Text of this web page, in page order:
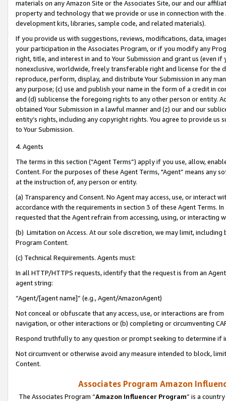
materials on any Amazon Site or the Associates Site, our and our
property and technology that we provide or use in connection with
development kits, libraries, sample code, and related materials).
If you provide us with suggestions, reviews, modifications, data,
your participation in the Associates Program, or if you modify any
right, title, and interest in and to Your Submission and grant us (even
nonexclusive, worldwide, freely transferable right and license for
reproduce, perform, display, and distribute Your Submission in any
any purpose; (c) use and publish your name in the form of a credit in
and (d) sublicense the foregoing rights to any other person or entity.
obtained Your Submission in a lawful manner and (z) our and our
entity’s rights, including any copyright rights. You agree to provide us
to Your Submission.
4. Agents
The terms in this section (“Agent Terms”) apply if you use, allow,
Content. For the purposes of these Agent Terms, "Agent” means
at the instruction of, any person or entity.
(a) Transparency and Consent. No Agent may access, use, or
accordance with the requirements in section 3 of these Agent Terms.
requested that the Agent refrain from accessing, using, or interacting
(b) Limitation on Access. At our sole discretion, we may limit,
Program Content.
(c) Technical Requirements. Agents must:
In all HTTP/HTTPS requests, identify that the request is from an
agent string:
“Agent/[agent name]” (e.g., Agent/AmazonAgent)
Not conceal or obfuscate that any access, use, or interactions are
navigation, or other interactions or (b) completing or circumventing
Respond truthfully to any question or prompt seeking to determine if
Not circumvent or otherwise avoid any measure intended to block,
Content.
Associates Program Amazon
The Associates Program “Amazon Influencer Program” is a